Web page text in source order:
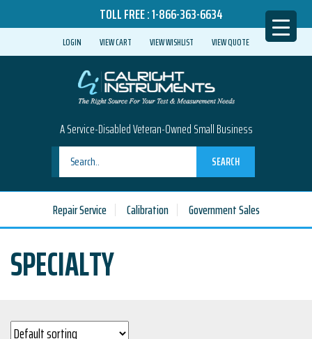
TOLL FREE :1-866-363-6634
LOGIN VIEW CART VIEW WISHLIST VIEW QUOTE
A Service-Disabled Veteran-Owned Small Business
SEARCH
Repair Service Calibration Government Sales
SPECIALTY